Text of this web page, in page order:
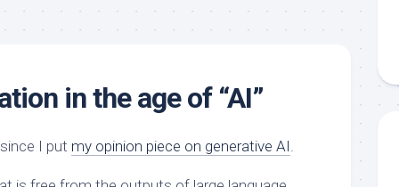
in the age of “AI”
I put my opinion piece on generative AI.